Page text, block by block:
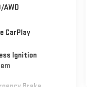
AWD
CarPlay
Ignition